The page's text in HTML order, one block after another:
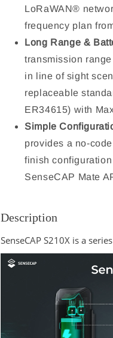
LoRaWAN®
frequency plan
Long Range &
transmission
in line of sight
replaceable
ER34615) with
Simple
provides a no-
finish
SenseCAP Mate
Description
SenseCAP S210X is a